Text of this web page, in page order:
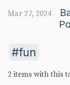
Mar 27, 2024
fun
2 items with this